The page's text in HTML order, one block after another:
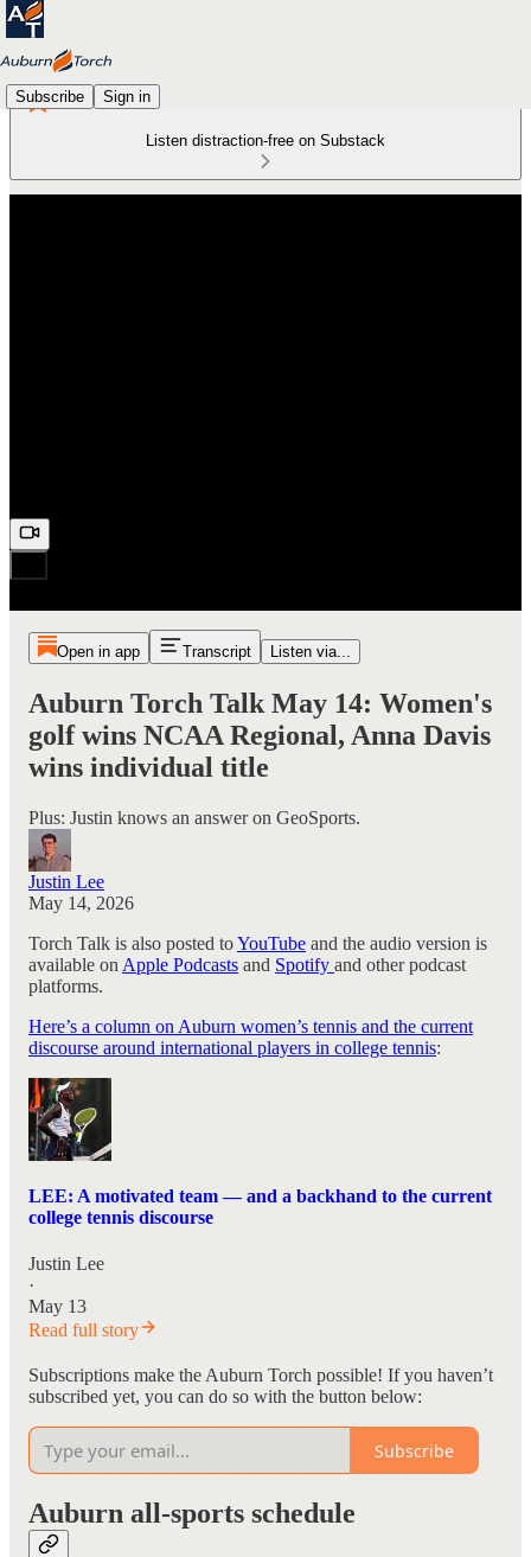
Subscribe Sign in
Listen distraction-free on Substack
Open in app Transcript Listen via...
Auburn Torch Talk May 14: Women's
golf wins NCAA Regional, Anna Davis
wins individual title
Plus: Justin knows an answer on GeoSports.
Justin Lee
May 14, 2026
Torch Talk is also posted toYouTube and the audio version is
available on Apple Podcasts and Spotify and other podcast
platforms.
Here’s a column on Auburn women’s tennis and the current
discourse around international players in college tennis:
LEE: A motivated team — and a backhand to the current
college tennis discourse
Justin Lee
·
May 13
Read full story
Subscriptions make the Auburn Torch possible! If you haven’t
subscribed yet, you can do so with the button below:
Subscribe
Auburn all-sports schedule